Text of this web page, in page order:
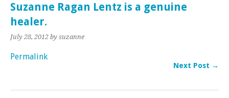
Suzanne Ragan Lentz is a genuine
healer.
July 28, 2012 by suzanne
Permalink
Next Post →